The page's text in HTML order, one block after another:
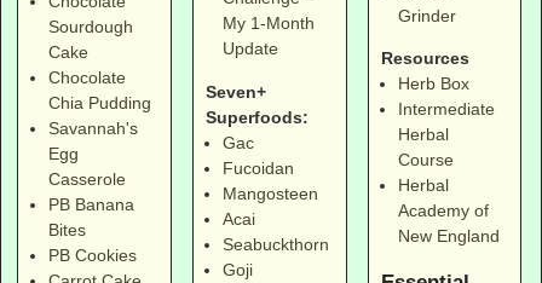
Sourdough
Cake
Chocolate
Chia Pudding
Savannah's
Egg
Casserole
PB Banana
Bites
PB Cookies
My 1-Month
Update
Seven+
Superfoods:
Gac
Fucoidan
Mangosteen
Acai
Seabuckthorn
Goji
Grinder
Resources
Herb Box
Intermediate
Herbal
Course
Herbal
Academy of
New England